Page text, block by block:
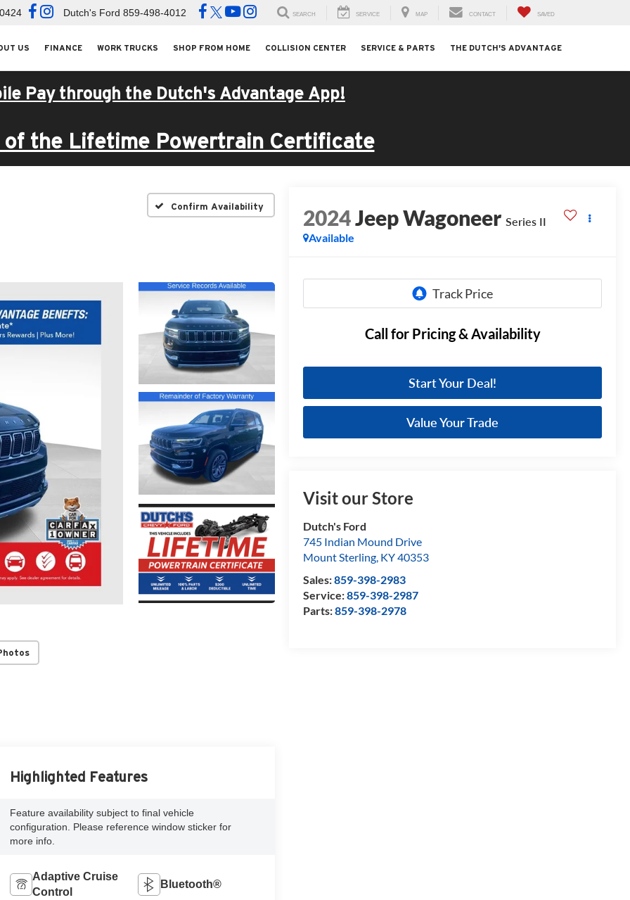
Dutch's Ford 859-498-4012 SEARCH SERVICE MAP CONTACT SAVED
US FINANCE WORK TRUCKS SHOP FROM HOME COLLISION CENTER SERVICE & PARTS THE DUTCH'S ADVANTAGE
Pay through the Dutch's Advantage App!
of the Lifetime Powertrain Certificate
Confirm Availability 2024Jeep Wagoneer Series II
Available
Call for Pricing & Availability
Start Your Deal!
Value Your Trade
Visit our Store
Dutch's Ford
745 Indian Mound Drive
Mount Sterling, KY40353
Sales:859-398-2983
Service:859-398-2987
Parts:859-398-2978
Highlighted Features
Feature availability subject to final vehicle
configuration. Please reference window sticker for
more info.
Adaptive Cruise
Control
Bluetooth®